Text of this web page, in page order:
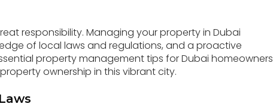
responsibility. Managing your property in Dubai
of local laws and regulations, and a proactive
property management tips for Dubai homeowners
ownership in this vibrant city.